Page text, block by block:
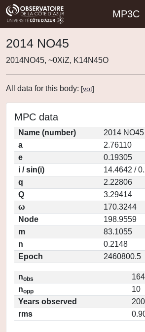
MP3C
2014 NO45
2014NO45, ~0XiZ, K14N45O
All data for this body: [vot]
MPC data
Name (number)
2014
a
2.76110
e
0.19305
i / sin(i)
14.4642 /
q
2.22806
Q
3.29414
ω
170.3244
Node
198.9559
m
83.1055
n
0.2148
Epoch
2460800.5
nobs
164
nopp
10
Years observed
rms